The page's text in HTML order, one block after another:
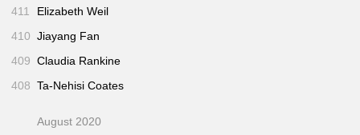
411
Elizabeth Weil
410 Jiayang Fan
409 Claudia Rankine
408 Ta-Nehisi Coates
August 2020